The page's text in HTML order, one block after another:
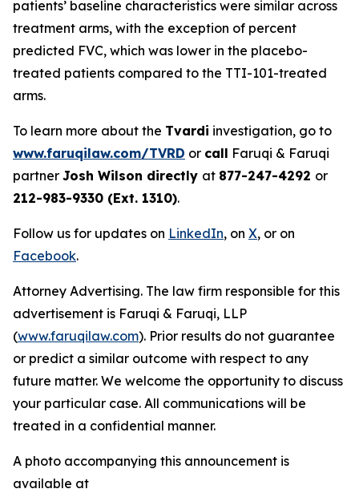
patients’ baseline characteristics were similar across
treatment arms, with the exception of percent
predicted FVC, which was lower in the placebo-
treated patients compared to the TTI-101-treated
arms.
To learn more about the Tvardi investigation, go to
www.faruqilaw.com/TVRD or call Faruqi & Faruqi
partner Josh Wilson directly at 877-247-4292 or
212-983-9330 (Ext. 1310).
Follow us for updates on LinkedIn, on X, or on
Facebook.
Attorney Advertising. The law firm responsible for this
advertisement is Faruqi & Faruqi, LLP
(www.faruqilaw.com). Prior results do not guarantee
or predict a similar outcome with respect to any
future matter. We welcome the opportunity to discuss
your particular case. All communications will be
treated in a confidential manner.
A photo accompanying this announcement is
available at